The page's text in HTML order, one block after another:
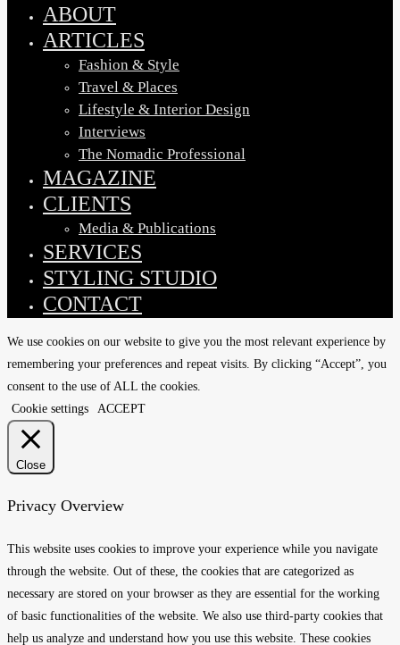
ABOUT
ARTICLES
Fashion & Style
Travel & Places
Lifestyle & Interior Design
Interviews
The Nomadic Professional
MAGAZINE
CLIENTS
Media & Publications
SERVICES
STYLING STUDIO
CONTACT
We use cookies on our website to give you the most relevant experience by
remembering your preferences and repeat visits. By clicking “Accept”, you
consent to the use of ALL the cookies.
Cookie settings
ACCEPT
Close
Privacy Overview
This website uses cookies to improve your experience while you navigate
through the website. Out of these, the cookies that are categorized as
necessary are stored on your browser as they are essential for the working
of basic functionalities of the website. We also use third-party cookies that
help us analyze and understand how you use this website. These cookies